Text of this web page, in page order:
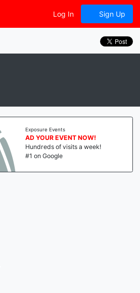
Log In Sign Up
Exposure Events
AD YOUR EVENT NOW!
Hundreds of visits a week!
#1 on Google